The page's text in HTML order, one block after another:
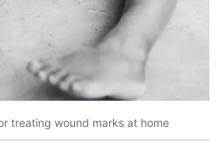
treating wound marks at home